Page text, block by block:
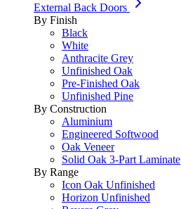
External Back Doors
By Finish
Black
White
Anthracite Grey
Unfinished Oak
Pre-Finished Oak
Unfinished Pine
By Construction
Aluminium
Engineered Softwood
Oak Veneer
Solid Oak 3-Part Laminate
By Range
Icon Oak Unfinished
Horizon Unfinished